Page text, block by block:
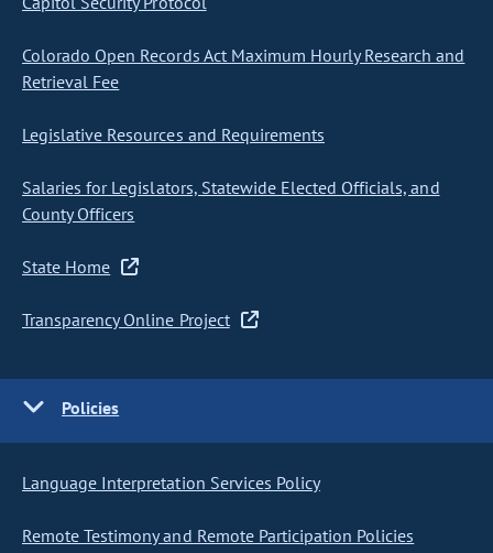
Colorado Open Records Act Maximum Hourly Research and
Retrieval Fee
Legislative Resources and Requirements
Salaries for Legislators, Statewide Elected Officials, and
County Officers
State Home
Transparency Online Project
Policies
Language Interpretation Services Policy
Remote Testimony and Remote Participation Policies